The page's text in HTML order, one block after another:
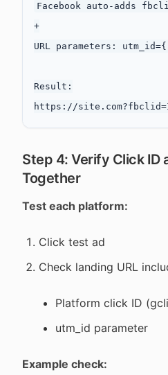
Facebook auto-adds
+
URL parameters:
Result:
Step 4: Verify Click ID
Together
Test each platform:
Click test ad
Check landing URL
Platform click ID
utm_id parameter
Example check: